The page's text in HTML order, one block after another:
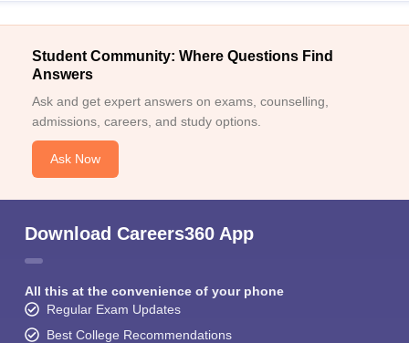
Student Community: Where Questions Find
Answers
Ask and get expert answers on exams, counselling,
admissions, careers, and study options.
Ask Now
Download Careers360 App
All this at the convenience of your phone
Regular Exam Updates
Best College Recommendations